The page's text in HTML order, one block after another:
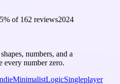
% of 162 reviews2024
numbers, and a
every number zero.
MinimalistLogicSingleplayer